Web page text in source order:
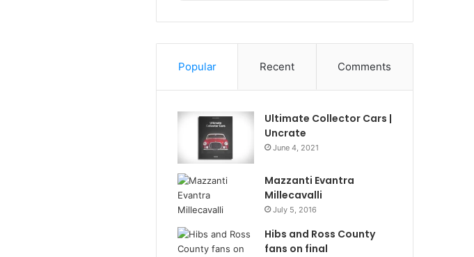
Popular Recent Comments
Ultimate Collector Cars |
Uncrate
June 4, 2021
Mazzanti Evantra
Millecavalli
July 5, 2016
Hibs and Ross County
fans on final